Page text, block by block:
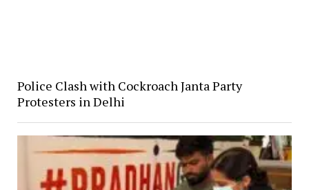
Police Clash with Cockroach Janta Party
Protesters in Delhi